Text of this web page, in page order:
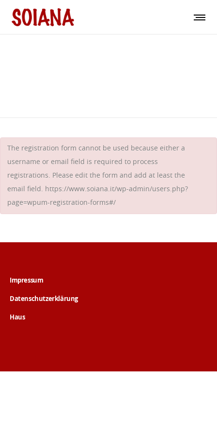
The registration form cannot be used because either a
username or email field is required to process
registrations. Please edit the form and add at least the
email field. https://www.soiana.it/wp-admin/users.php?
page=wpum-registration-forms#/
Impressum
Datenschutzerklärung
Haus